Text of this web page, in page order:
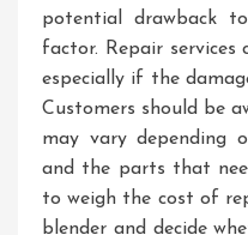
potential drawback
factor. Repair services
especially if the
Customers should be
may vary depending
and the parts that
to weigh the cost of
blender and decide